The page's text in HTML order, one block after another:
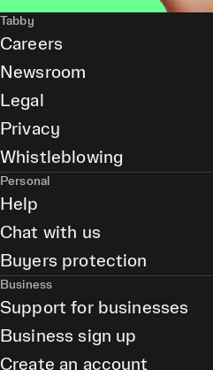
Tabby
Careers
Newsroom
Legal
Privacy
Whistleblowing
Personal
Help
Chat with us
Buyers protection
Business
Support for businesses
Business sign up
Create an account